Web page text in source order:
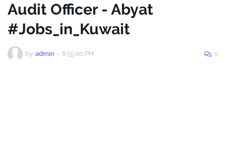
Audit Officer - Abyat
#Jobs_in_Kuwait
by admin - 6:55:00 PM 0